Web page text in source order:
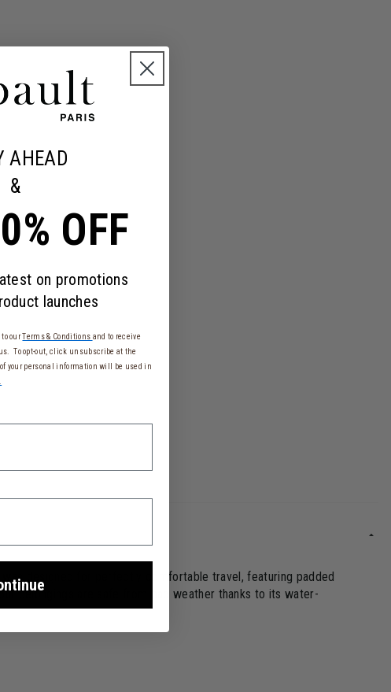
designed for perfectly comfortable travel, featuring padded
belongings are safe from bad weather thanks to its water-
AHEAD
&
OFF
on promotions
launches
to ourTerms & Conditions and to receive
To opt-out, click unsubscribe at the
your personal information will be used in